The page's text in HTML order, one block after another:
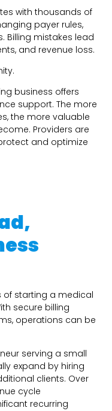
with thousands of
payer rules,
Billing mistakes lead
and revenue loss.
business offers
support. The more
the more valuable
Providers are
and optimize
of starting a medical
secure billing
operations can be
serving a small
expand by hiring
clients. Over
cycle
recurring